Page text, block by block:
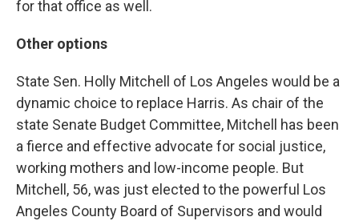
for that office as well.
Other options
State Sen. Holly Mitchell of Los Angeles would be a
dynamic choice to replace Harris. As chair of the
state Senate Budget Committee, Mitchell has been
a fierce and effective advocate for social justice,
working mothers and low-income people. But
Mitchell, 56, was just elected to the powerful Los
Angeles County Board of Supervisors and would